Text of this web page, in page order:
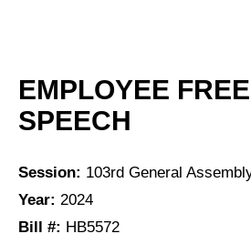
EMPLOYEE
SPEECH
Session: 103rd General
Year: 2024
Bill #: HB5572